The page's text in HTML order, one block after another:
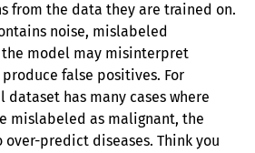
from the data they are trained on.
noise, mislabeled
the model may misinterpret
false positives. For
has many cases where
mislabeled as malignant, the
predict diseases. Think you